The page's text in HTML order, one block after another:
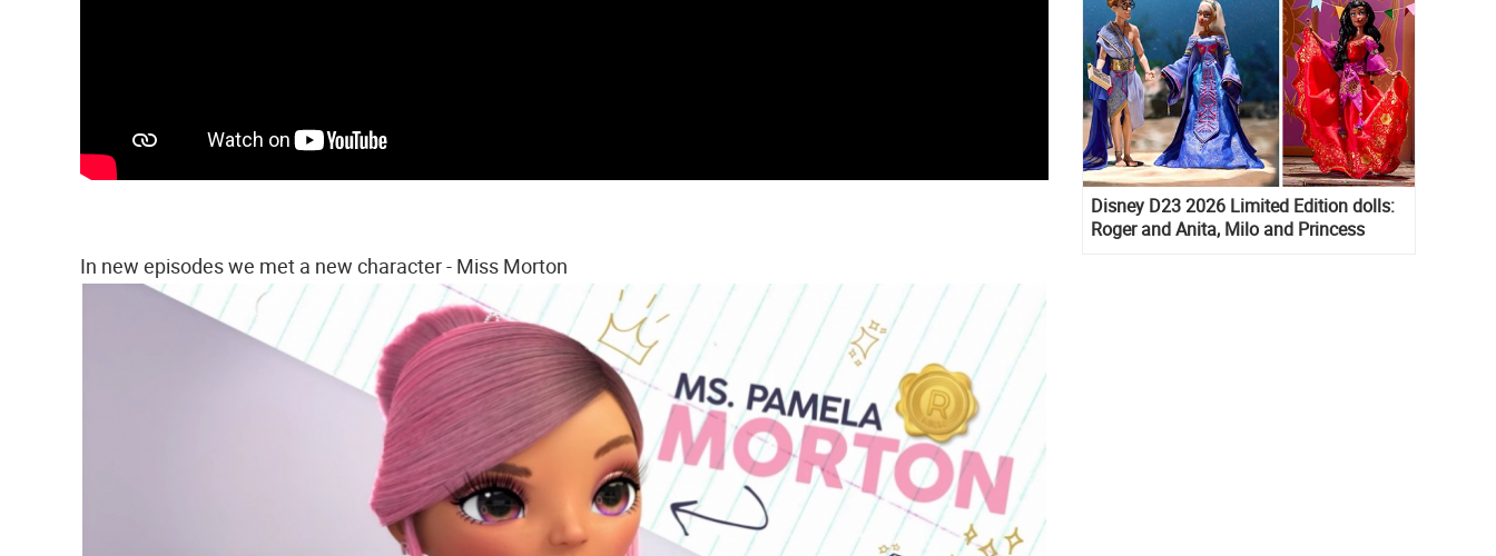
In new episodes we met a new character - Miss Morton
Disney D23 2026 Limited Edition dolls:
Roger and Anita, Milo and Princess